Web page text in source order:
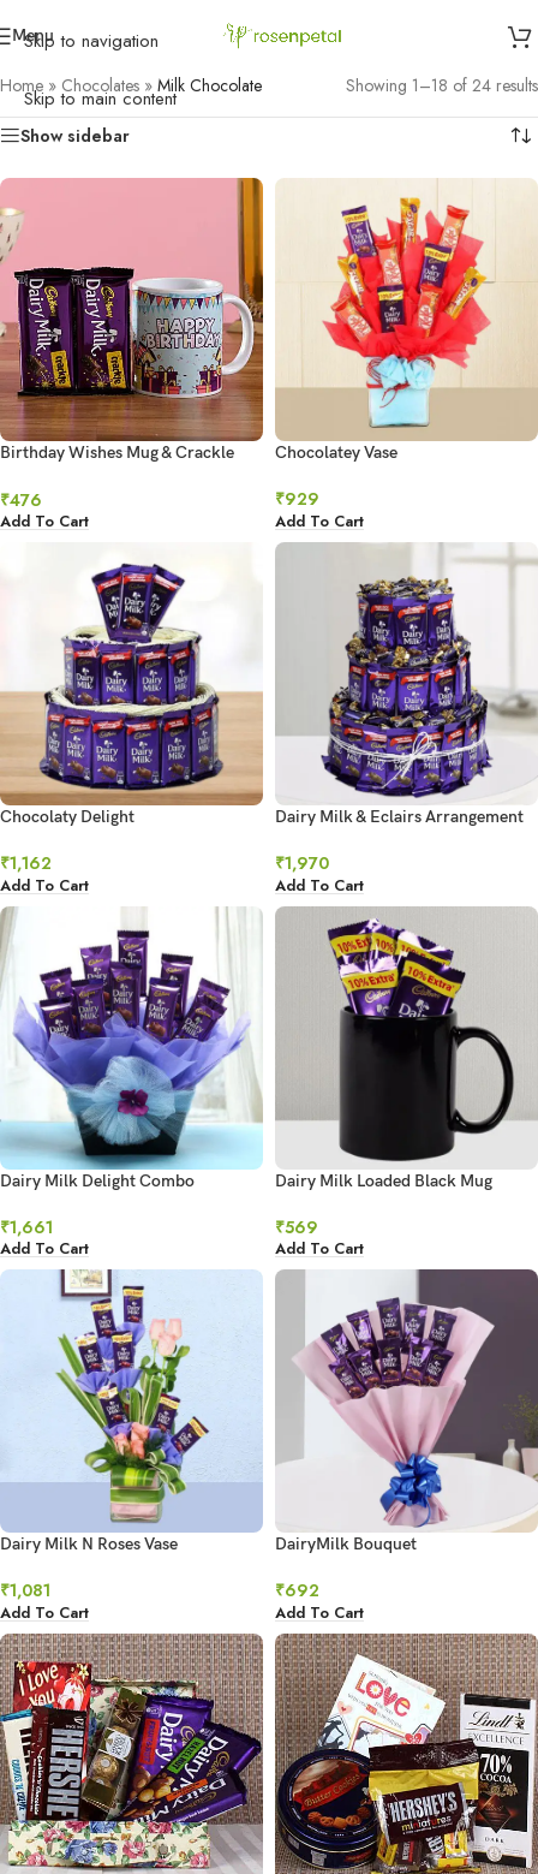
Skip to navigation
Skip to main content
Menu
Home » Chocolates » Milk Chocolate Showing 1–18 of 24 results
Show sidebar
Birthday Wishes Mug & Crackle
₹476
Add To Cart
Chocolatey Vase
₹929
Add To Cart
Chocolaty Delight
₹1,162
Add To Cart
Dairy Milk & Eclairs Arrangement
₹1,970
Add To Cart
Dairy Milk Delight Combo
₹1,661
Add To Cart
Dairy Milk Loaded Black Mug
₹569
Add To Cart
Dairy Milk N Roses Vase
₹1,081
Add To Cart
DairyMilk Bouquet
₹692
Add To Cart